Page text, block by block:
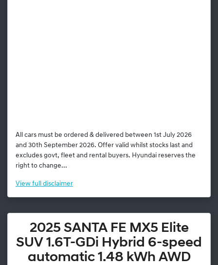
All cars must be ordered & delivered between 1st July 2026
and 30th September 2026. Offer valid whilst stocks last and
excludes govt, fleet and rental buyers. Hyundai reserves the
right to change...
View full disclaimer
2025 SANTA FE MX5 Elite
SUV 1.6T-GDi Hybrid 6-speed
automatic 1.48 kWh AWD